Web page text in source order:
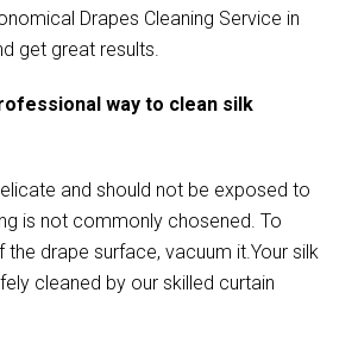
Drapes Cleaning Service in
get great results.
way to clean silk
and should not be exposed to
is not commonly chosened. To
the drape surface, vacuum it.Your silk
cleaned by our skilled curtain